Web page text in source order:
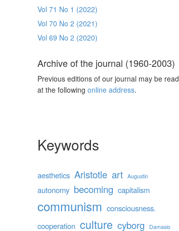
Vol 71 No 1 (2022)
Vol 70 No 2 (2021)
Vol 69 No 2 (2020)
Archive of the journal (1960-2003)
Previous editions of our journal may be read
at the followingonline address.
Keywords
aesthetics Aristotle art Augustin
autonomy becoming capitalism
communism consciousness.
cooperation culture cyborg Damasio